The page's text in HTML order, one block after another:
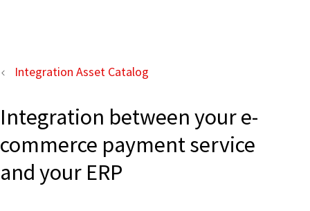
Integration Asset Catalog
Integration between your e-
commerce payment service
and your ERP